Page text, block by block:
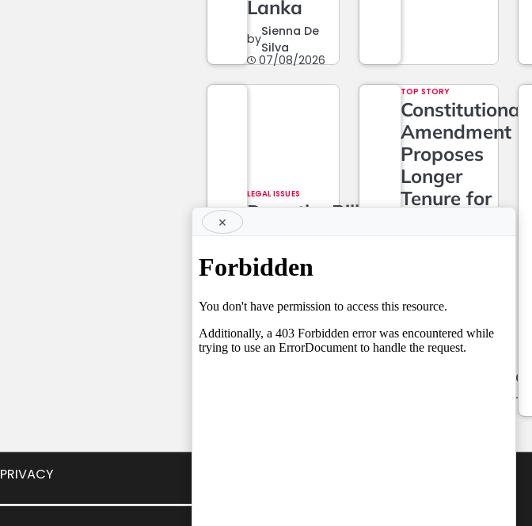
Lanka
by
Sienna De
Silva
07/08/2026
LEGAL ISSUES
Does the Bill
Referendum?
Team
06/08/2026
TOP STORY
Constitutional
Amendment
Proposes
Longer
Tenure for
Fresh Legal
Debate on
Judicial
Independence
Team Independent
×
PRIVACY